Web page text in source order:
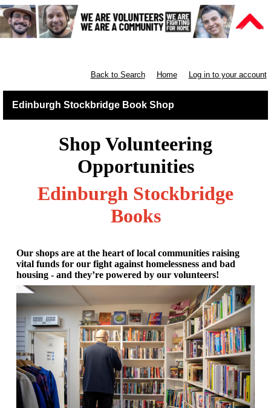
Back to Search Home Log in to your account
Edinburgh Stockbridge Book Shop
Shop Volunteering
Opportunities
Edinburgh Stockbridge
Books
Our shops are at the heart of local communities raising
vital funds for our fight against homelessness and bad
housing - and they’re powered by our volunteers!